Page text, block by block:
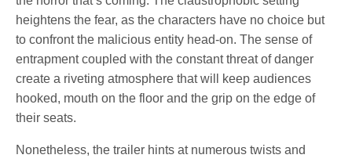
heightens the fear, as the characters have no choice but
to confront the malicious entity head-on. The sense of
entrapment coupled with the constant threat of danger
create a riveting atmosphere that will keep audiences
hooked, mouth on the floor and the grip on the edge of
their seats.
Nonetheless, the trailer hints at numerous twists and